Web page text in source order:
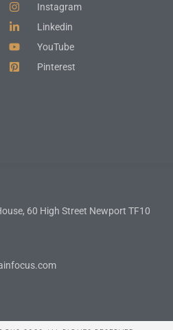
60 High Street Newport TF10
Instagram
Linkedin
YouTube
Pinterest